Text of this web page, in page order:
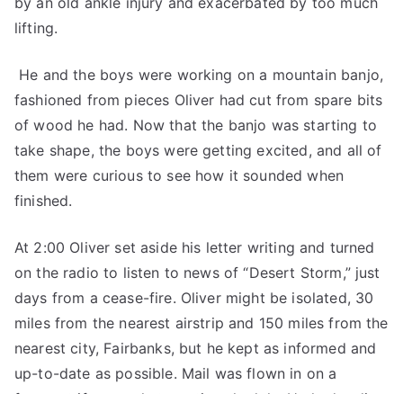
lifting.
He and the boys were working on a mountain banjo,
fashioned from pieces Oliver had cut from spare bits
of wood he had. Now that the banjo was starting to
take shape, the boys were getting excited, and all of
them were curious to see how it sounded when
finished.
At 2:00 Oliver set aside his letter writing and turned
on the radio to listen to news of “Desert Storm,” just
days from a cease-fire. Oliver might be isolated, 30
miles from the nearest airstrip and 150 miles from the
nearest city, Fairbanks, but he kept as informed and
up-to-date as possible. Mail was flown in on a